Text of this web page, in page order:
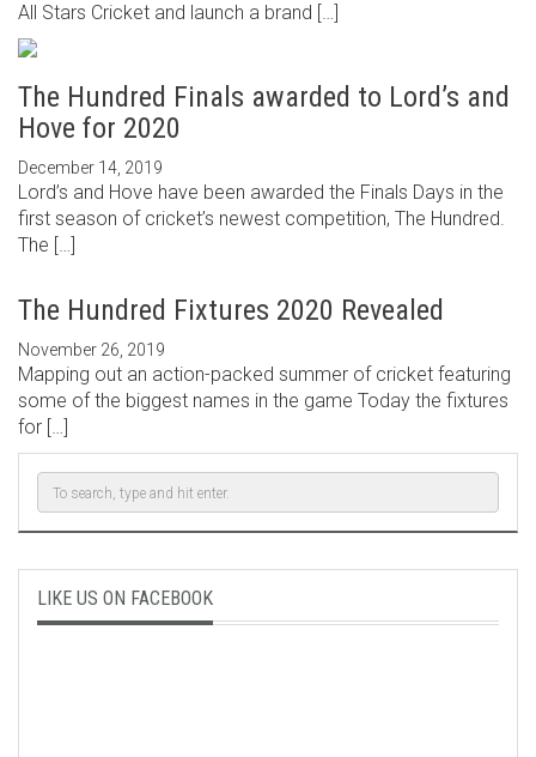
All Stars Cricket and launch a brand […]
The Hundred Finals awarded to Lord’s and
Hove for 2020
December 14, 2019
Lord’s and Hove have been awarded the Finals Days in the
first season of cricket’s newest competition, The Hundred.
The […]
The Hundred Fixtures 2020 Revealed
November 26, 2019
Mapping out an action-packed summer of cricket featuring
some of the biggest names in the game Today the fixtures
for […]
LIKE US ON FACEBOOK